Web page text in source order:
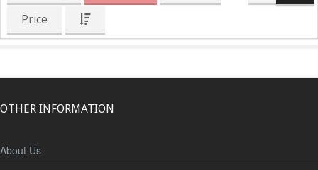
Price
OTHER INFORMATION
About Us